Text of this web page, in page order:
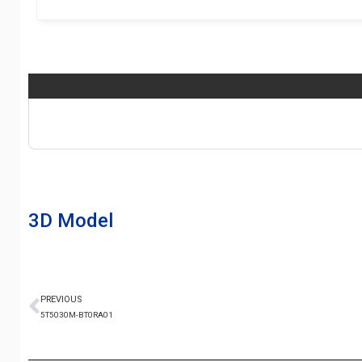
3D Model
PREVIOUS
5T5030M-BT0RA01